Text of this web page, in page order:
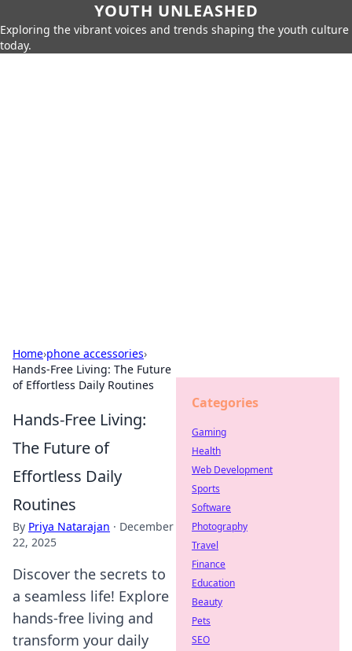
YOUTH UNLEASHED
Exploring the vibrant voices and trends shaping the youth culture
today.
Home›phone accessories›
Hands-Free Living: The Future
of Effortless Daily Routines
Hands-Free Living:
The Future of
Effortless Daily
Routines
By Priya Natarajan · December
22, 2025
Discover the secrets to
a seamless life! Explore
hands-free living and
transform your daily
Categories
Gaming
Health
Web Development
Sports
Software
Photography
Travel
Finance
Education
Beauty
Pets
SEO